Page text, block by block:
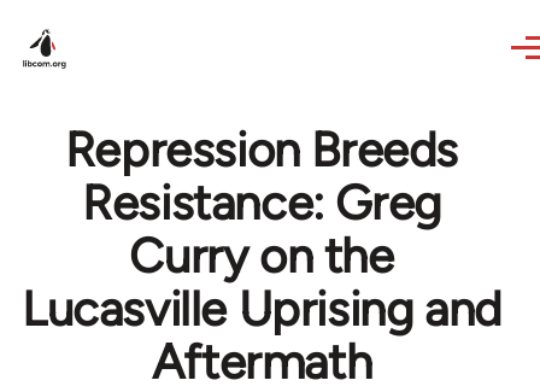
Repression Breeds
Resistance: Greg
Curry on the
Lucasville Uprising and
Aftermath